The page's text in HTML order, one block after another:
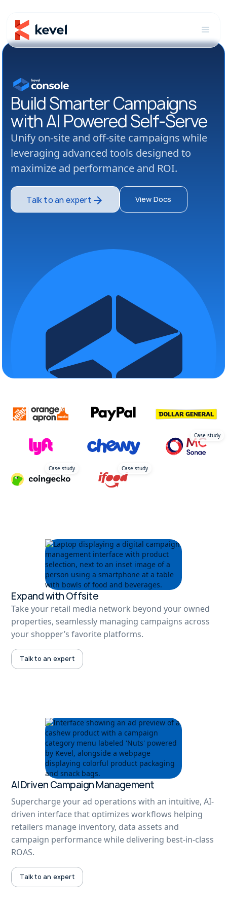
Build Smarter Campaigns
with AI Powered Self-Serve
Unify on-site and off-site campaigns while
leveraging advanced tools designed to
maximize ad performance and ROI.
Talk to an expert View Docs
Case study
Case study Case study
Expand with Offsite
Take your retail media network beyond your owned
properties, seamlessly managing campaigns across
your shopper’s favorite platforms.
Talk to an expert
AI Driven Campaign Management
Supercharge your ad operations with an intuitive, AI-
driven interface that optimizes workflows helping
retailers manage inventory, data assets and
campaign performance while delivering best-in-class
ROAS.
Talk to an expert